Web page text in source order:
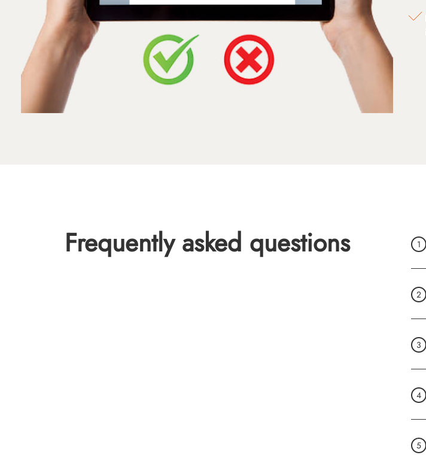
Frequently asked questions